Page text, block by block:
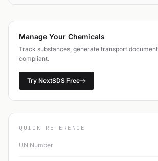
Manage Your Chemicals
Track substances, generate transport
compliant.
Try NextSDS Free
QUICK REFERENCE
UN Number